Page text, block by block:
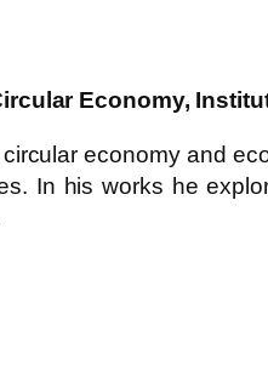
Economy,
economy and
In his works he